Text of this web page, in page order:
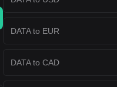
DATA to EUR
DATA to CAD